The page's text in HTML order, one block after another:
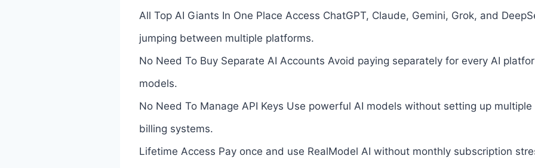
All Top AI Giants In One Place Access ChatGPT, Claude, Gemini, Grok, and
jumping between multiple platforms.
No Need To Buy Separate AI Accounts Avoid paying separately for every AI
models.
No Need To Manage API Keys Use powerful AI models without setting up
billing systems.
Lifetime Access Pay once and use RealModel AI without monthly subscription